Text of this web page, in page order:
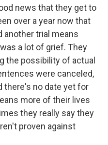
news that they get to
over a year now that
another trial means
a lot of grief. They
the possibility of actual
were canceled,
there's no date yet for
more of their lives
they really say they
proven against